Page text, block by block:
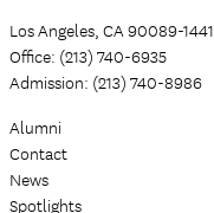
Los Angeles, CA 90089-1441
Office: (213) 740-6935
Admission: (213) 740-8986
Alumni
Contact
News
Spotlights